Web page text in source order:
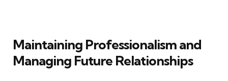
Maintaining Professionalism and
Managing Future Relationships